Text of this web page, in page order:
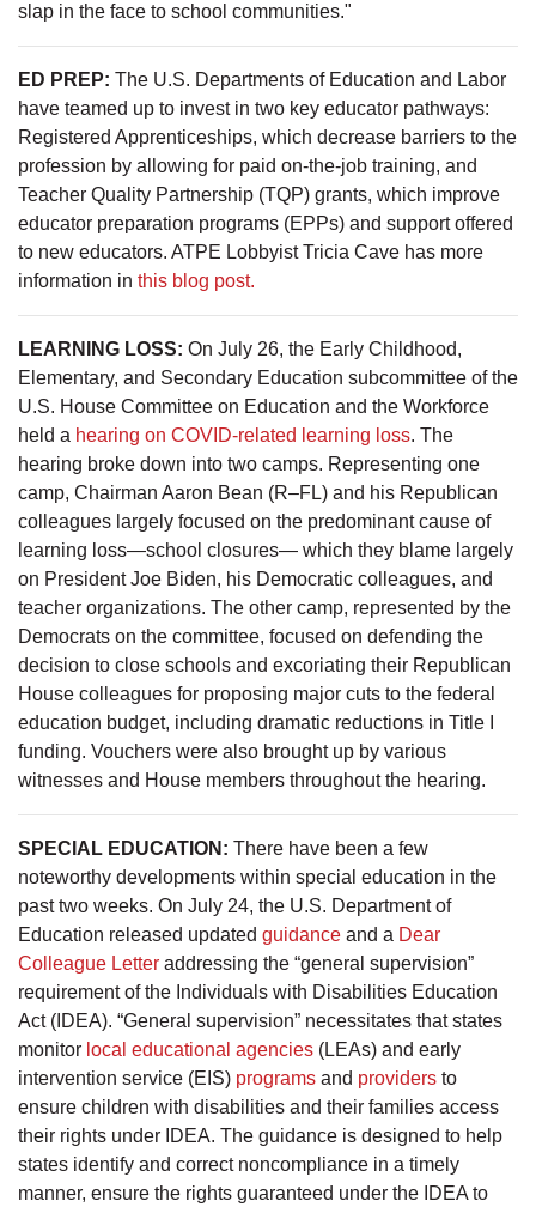
slap in the face to school communities."
ED PREP: The U.S. Departments of Education and Labor
have teamed up to invest in two key educator pathways:
Registered Apprenticeships, which decrease barriers to the
profession by allowing for paid on-the-job training, and
Teacher Quality Partnership (TQP) grants, which improve
educator preparation programs (EPPs) and support offered
to new educators. ATPE Lobbyist Tricia Cave has more
information in this blog post.
LEARNING LOSS: On July 26, the Early Childhood,
Elementary, and Secondary Education subcommittee of the
U.S. House Committee on Education and the Workforce
held a hearing on COVID-related learning loss. The
hearing broke down into two camps. Representing one
camp, Chairman Aaron Bean (R–FL) and his Republican
colleagues largely focused on the predominant cause of
learning loss—school closures— which they blame largely
on President Joe Biden, his Democratic colleagues, and
teacher organizations. The other camp, represented by the
Democrats on the committee, focused on defending the
decision to close schools and excoriating their Republican
House colleagues for proposing major cuts to the federal
education budget, including dramatic reductions in Title I
funding. Vouchers were also brought up by various
witnesses and House members throughout the hearing.
SPECIAL EDUCATION: There have been a few
noteworthy developments within special education in the
past two weeks. On July 24, the U.S. Department of
Education released updated guidance and a Dear
Colleague Letter addressing the “general supervision”
requirement of the Individuals with Disabilities Education
Act (IDEA). “General supervision” necessitates that states
monitor local educational agencies (LEAs) and early
intervention service (EIS) programs and providers to
ensure children with disabilities and their families access
their rights under IDEA. The guidance is designed to help
states identify and correct noncompliance in a timely
manner, ensure the rights guaranteed under the IDEA to